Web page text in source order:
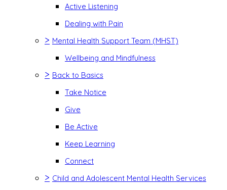
Active Listening
Dealing with Pain
> Mental Health Support Team (MHST)
Wellbeing and Mindfulness
> Back to Basics
Take Notice
Give
Be Active
Keep Learning
Connect
> Child and Adolescent Mental Health Services